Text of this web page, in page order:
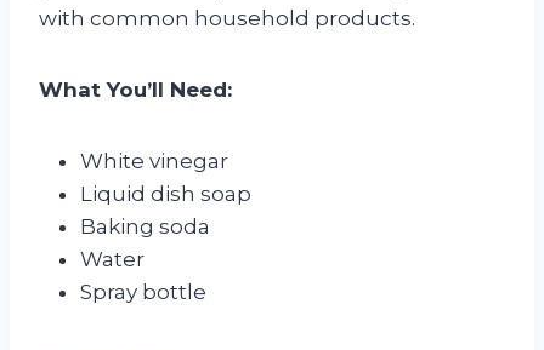
with common household products.
What You’ll Need:
White vinegar
Liquid dish soap
Baking soda
Water
Spray bottle